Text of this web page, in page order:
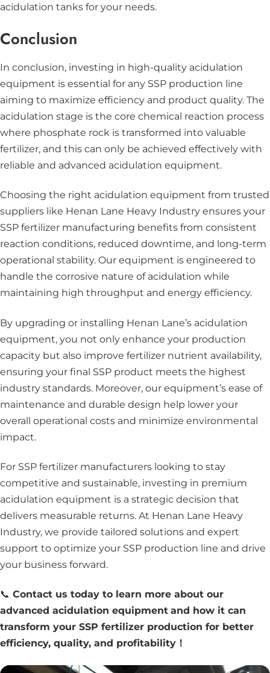
acidulation tanks for your needs.
Conclusion
In conclusion, investing in high-quality acidulation
equipment is essential for any SSP production line
aiming to maximize efficiency and product quality. The
acidulation stage is the core chemical reaction process
where phosphate rock is transformed into valuable
fertilizer, and this can only be achieved effectively with
reliable and advanced acidulation equipment.
Choosing the right acidulation equipment from trusted
suppliers like Henan Lane Heavy Industry ensures your
SSP fertilizer manufacturing benefits from consistent
reaction conditions, reduced downtime, and long-term
operational stability. Our equipment is engineered to
handle the corrosive nature of acidulation while
maintaining high throughput and energy efficiency.
By upgrading or installing Henan Lane’s acidulation
equipment, you not only enhance your production
capacity but also improve fertilizer nutrient availability,
ensuring your final SSP product meets the highest
industry standards. Moreover, our equipment’s ease of
maintenance and durable design help lower your
overall operational costs and minimize environmental
impact.
For SSP fertilizer manufacturers looking to stay
competitive and sustainable, investing in premium
acidulation equipment is a strategic decision that
delivers measurable returns. At Henan Lane Heavy
Industry, we provide tailored solutions and expert
support to optimize your SSP production line and drive
your business forward.
📞 Contact us today to learn more about our
advanced acidulation equipment and how it can
transform your SSP fertilizer production for better
efficiency, quality, and profitability！